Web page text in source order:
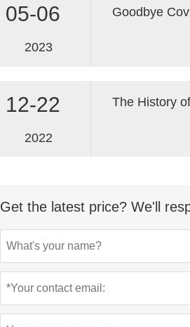
05-06
2023
12-22
2022
The History
Get the latest price? We'll